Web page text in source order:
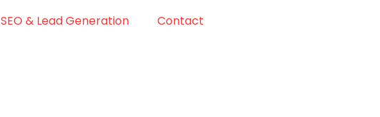
SEO & Lead Generation Contact